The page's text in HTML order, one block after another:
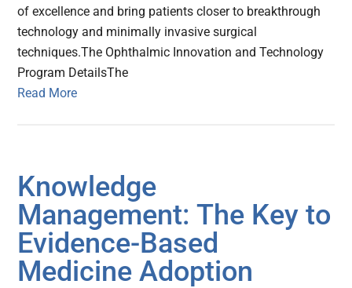
of excellence and bring patients closer to breakthrough
technology and minimally invasive surgical
techniques.The Ophthalmic Innovation and Technology
Program DetailsThe
Read More
Knowledge
Management: The Key to
Evidence-Based
Medicine Adoption